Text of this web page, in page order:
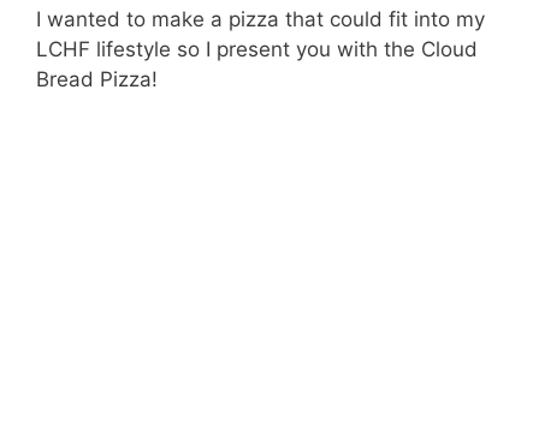
I wanted to make a pizza that could fit into my
LCHF lifestyle so I present you with the Cloud
Bread Pizza!